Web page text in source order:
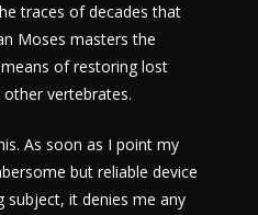
traces of decades that
Moses masters the
of restoring lost
vertebrates.
As soon as I point my
but reliable device
subject, it denies me any